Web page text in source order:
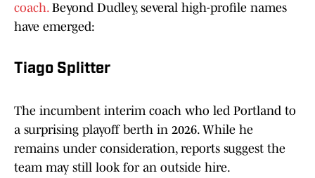
coach. Beyond Dudley, several high-profile names
have emerged:
Tiago Splitter
The incumbent interim coach who led Portland to
a surprising playoff berth in 2026. While he
remains under consideration, reports suggest the
team may still look for an outside hire.